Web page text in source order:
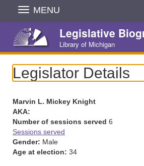
Skip
Navigation
MENU
Legislative
Library of Michigan
Legislator Details
Marvin L. Mickey Knight
AKA:
Number of sessions served 6
Sessions served
Gender: Male
Age at election: 34